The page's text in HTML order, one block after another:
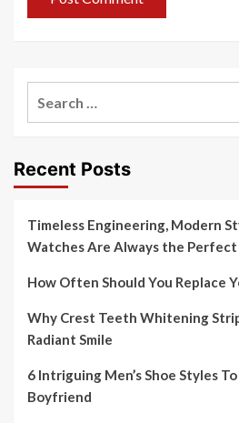
Recent Posts
Timeless Engineering, Modern
Watches Are Always the Perfect
How Often Should You Replace
Why Crest Teeth Whitening
Radiant Smile
6 Intriguing Men’s Shoe Styles
Boyfriend